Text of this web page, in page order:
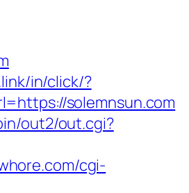
in/click/?
solemnsun.com
out2/out.cgi?
cgi-